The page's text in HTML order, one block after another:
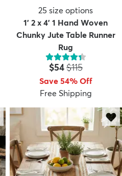
25 size options
1' 2 x 4' 1 Hand Woven
Chunky Jute Table Runner
Rug
Price:
$54MSRP:
$115
Save 54% Off
Free Shipping